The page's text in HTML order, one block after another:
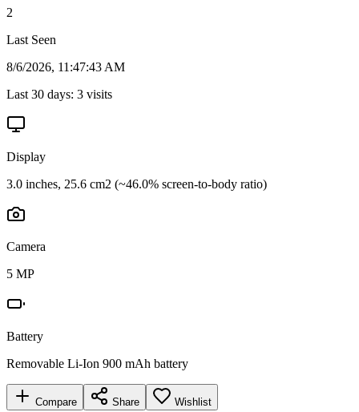
2
Last Seen
8/6/2026, 11:47:43 AM
Last 30 days: 3 visits
Display
3.0 inches, 25.6 cm2 (~46.0% screen-to-body ratio)
Camera
5 MP
Battery
Removable Li-Ion 900 mAh battery
Compare Share Wishlist